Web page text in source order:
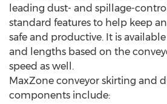
leading dust- and spillage-
standard features to help keep
safe and productive. It is
and lengths based on the
speed as well.
MaxZone conveyor skirting and
components include: